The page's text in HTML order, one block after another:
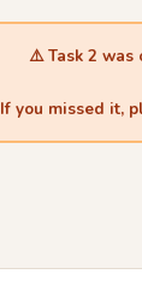
⚠️ Task 2 was
If you missed it,